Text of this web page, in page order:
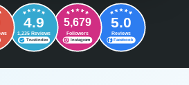
4.9
1,235 Reviews
Trustindex
5,679
Followers
Instagram
5.0
Reviews
Facebook